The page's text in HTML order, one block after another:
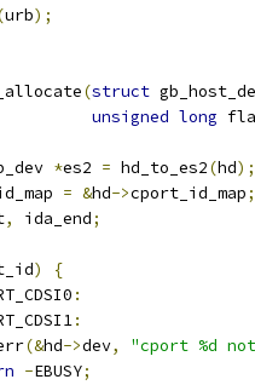
urb);
(struct
unsigned long
*es2 = hd_to_es2(hd);
= &hd->cport_id_map;
, ida_end;
)
{
:
:
(&hd->dev,
"cport %d
-EBUSY;